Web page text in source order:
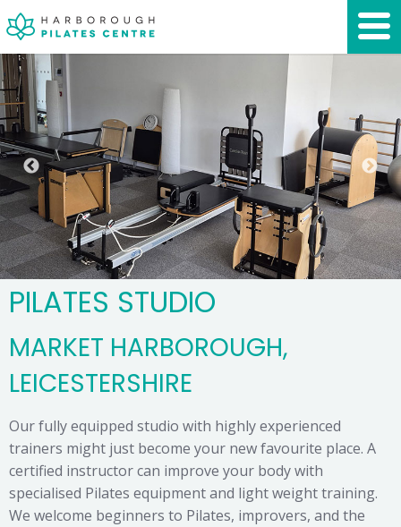
PILATES STUDIO
MARKET HARBOROUGH,
LEICESTERSHIRE
Our fully equipped studio with highly experienced
trainers might just become your new favourite place. A
certified instructor can improve your body with
specialised Pilates equipment and light weight training.
We welcome beginners to Pilates, improvers, and the